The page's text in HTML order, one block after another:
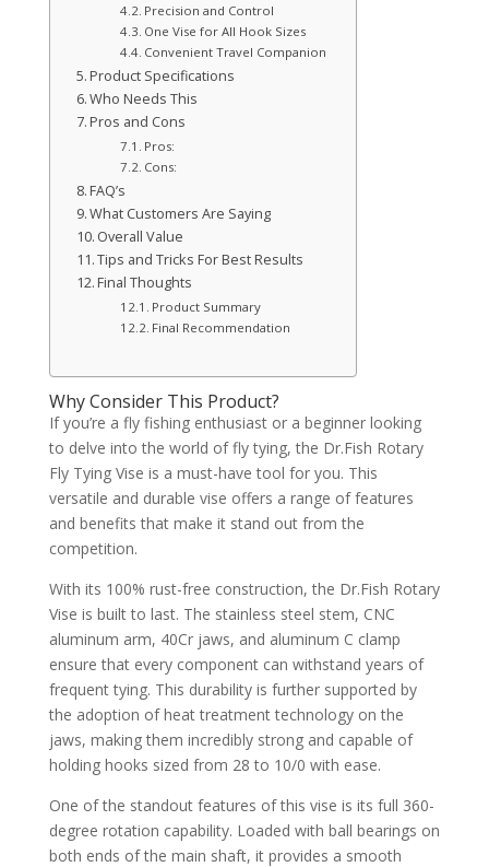
Precision and Control
One Vise for All Hook Sizes
Convenient Travel Companion
Product Specifications
Who Needs This
Pros and Cons
Pros:
Cons:
FAQ’s
What Customers Are Saying
Overall Value
Tips and Tricks For Best Results
Final Thoughts
Product Summary
Final Recommendation
Why Consider This Product?
If you’re a fly fishing enthusiast or a beginner looking
to delve into the world of fly tying, the Dr.Fish Rotary
Fly Tying Vise is a must-have tool for you. This
versatile and durable vise offers a range of features
and benefits that make it stand out from the
competition.
With its 100% rust-free construction, the Dr.Fish Rotary
Vise is built to last. The stainless steel stem, CNC
aluminum arm, 40Cr jaws, and aluminum C clamp
ensure that every component can withstand years of
frequent tying. This durability is further supported by
the adoption of heat treatment technology on the
jaws, making them incredibly strong and capable of
holding hooks sized from 28 to 10/0 with ease.
One of the standout features of this vise is its full 360-
degree rotation capability. Loaded with ball bearings on
both ends of the main shaft, it provides a smooth